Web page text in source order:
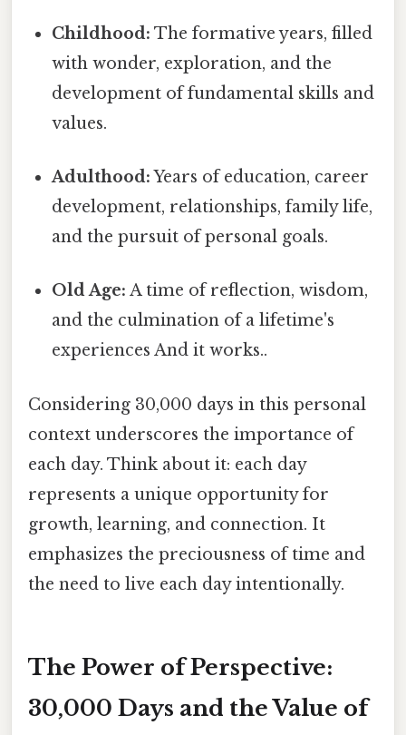
Childhood: The formative years, filled
with wonder, exploration, and the
development of fundamental skills and
values.
Adulthood:Years of education, career
development, relationships, family life,
and the pursuit of personal goals.
Old Age: A time of reflection, wisdom,
and the culmination of a lifetime's
experiences And it works..
Considering 30,000 days in this personal
context underscores the importance of
each day. Think about it: each day
represents a unique opportunity for
growth, learning, and connection. It
emphasizes the preciousness of time and
the need to live each day intentionally.
The Power of Perspective:
30,000 Days and the Value of